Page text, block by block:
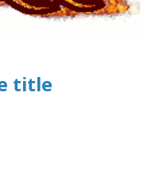
title